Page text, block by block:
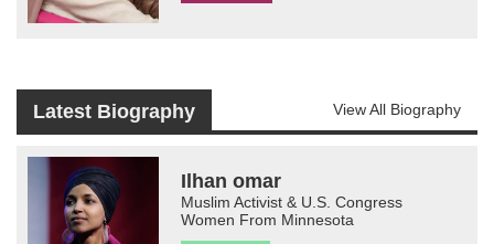
Latest Biography View All Biography
Ilhan omar
Muslim Activist & U.S. Congress
Women From Minnesota